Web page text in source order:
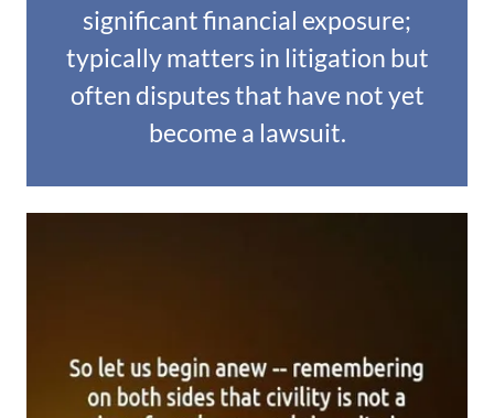
significant financial exposure;
typically matters in litigation but
often disputes that have not yet
become a lawsuit.